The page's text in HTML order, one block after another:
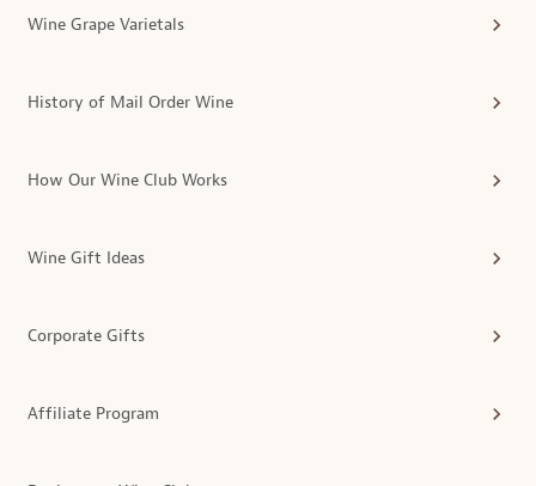
Wine Grape Varietals
History of Mail Order Wine
How Our Wine Club Works
Wine Gift Ideas
Corporate Gifts
Affiliate Program